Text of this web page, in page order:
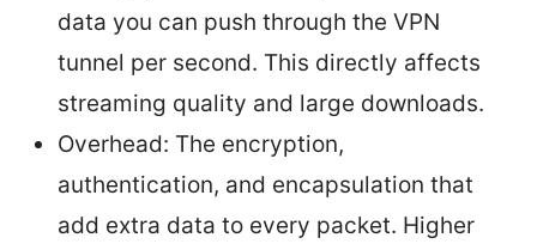
data you can push through the VPN
tunnel per second. This directly affects
streaming quality and large downloads.
Overhead: The encryption,
authentication, and encapsulation that
add extra data to every packet. Higher